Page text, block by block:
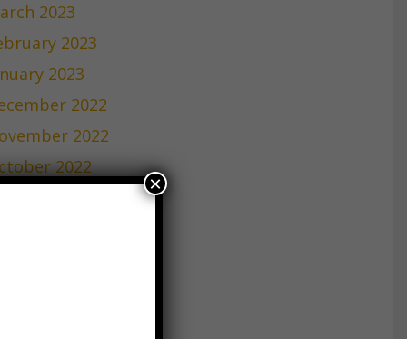
2023
2023
2023
2022
2022
2022
×